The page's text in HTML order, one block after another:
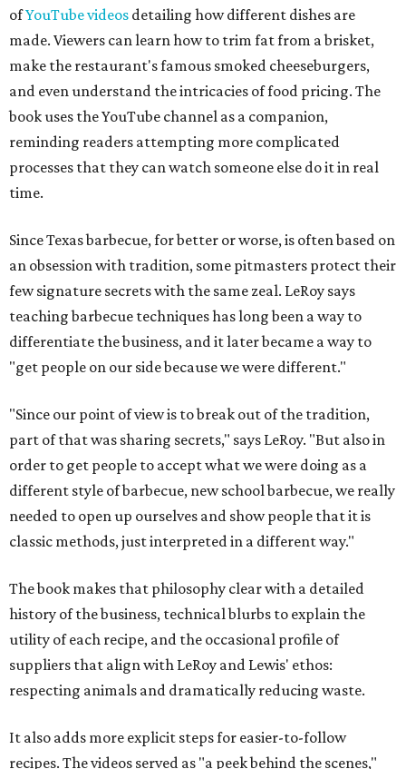
ofYouTube videos detailing how different dishes are
made. Viewers can learn how to trim fat from a brisket,
make the restaurant's famous smoked cheeseburgers,
and even understand the intricacies of food pricing. The
book uses the YouTube channel as a companion,
reminding readers attempting more complicated
processes that they can watch someone else do it in real
time.
Since Texas barbecue, for better or worse, is often based on
an obsession with tradition, some pitmasters protect their
few signature secrets with the same zeal. LeRoy says
teaching barbecue techniques has long been a way to
differentiate the business, and it later became a way to
"get people on our side because we were different."
"Since our point of view is to break out of the tradition,
part of that was sharing secrets," says LeRoy. "But also in
order to get people to accept what we were doing as a
different style of barbecue, new school barbecue, we really
needed to open up ourselves and show people that it is
classic methods, just interpreted in a different way."
The book makes that philosophy clear with a detailed
history of the business, technical blurbs to explain the
utility of each recipe, and the occasional profile of
suppliers that align with LeRoy and Lewis' ethos:
respecting animals and dramatically reducing waste.
It also adds more explicit steps for easier-to-follow
recipes. The videos served as "a peek behind the scenes,"